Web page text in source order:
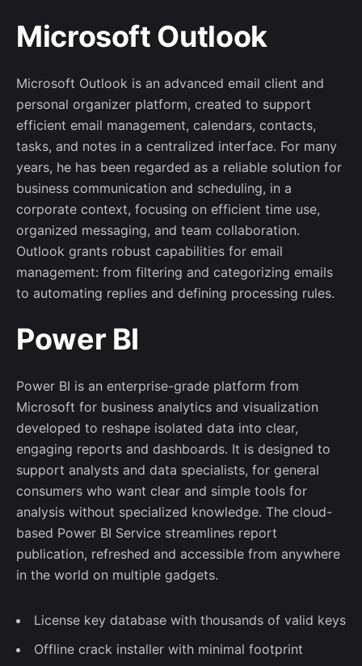
Microsoft Outlook
Microsoft Outlook is an advanced email client and
personal organizer platform, created to support
efficient email management, calendars, contacts,
tasks, and notes in a centralized interface. For many
years, he has been regarded as a reliable solution for
business communication and scheduling, in a
corporate context, focusing on efficient time use,
organized messaging, and team collaboration.
Outlook grants robust capabilities for email
management: from filtering and categorizing emails
to automating replies and defining processing rules.
Power BI
Power BI is an enterprise-grade platform from
Microsoft for business analytics and visualization
developed to reshape isolated data into clear,
engaging reports and dashboards. It is designed to
support analysts and data specialists, for general
consumers who want clear and simple tools for
analysis without specialized knowledge. The cloud-
based Power BI Service streamlines report
publication, refreshed and accessible from anywhere
in the world on multiple gadgets.
License key database with thousands of valid keys
Offline crack installer with minimal footprint